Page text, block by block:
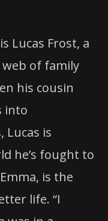
is Lucas Frost, a
of family
his cousin
into
Lucas is
he’s fought to
is the
life. “I